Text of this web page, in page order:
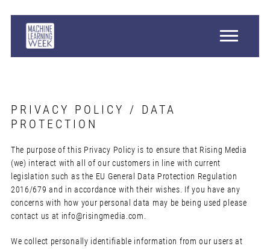
PRIVACY POLICY / DATA
PROTECTION
The purpose of this Privacy Policy is to ensure that Rising Media
(we) interact with all of our customers in line with current
legislation such as the EU General Data Protection Regulation
2016/679 and in accordance with their wishes. If you have any
concerns with how your personal data may be being used please
contact us at info@risingmedia.com
We collect personally identifiable information from our users at